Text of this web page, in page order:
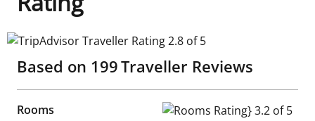
TripAdvisor Traveller Rating 2.8 of 5
Based on 199Traveller Reviews
Rooms
Rooms Rating} 3.2 of 5